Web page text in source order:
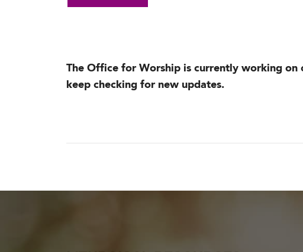
The Office for Worship is currently working on
keep checking for new updates.